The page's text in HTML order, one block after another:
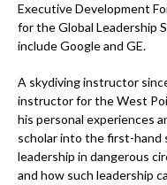
Executive Development
for the Global Leadership
include Google and GE.
A skydiving instructor
instructor for the West
his personal experiences
scholar into the first-hand
leadership in dangerous
and how such leadership